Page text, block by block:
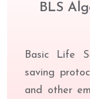
BLS
Basic Life
saving
and other